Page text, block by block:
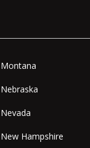
Montana
Nebraska
Nevada
New Hampshire